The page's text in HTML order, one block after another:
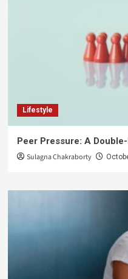
Lifestyle
Peer Pressure: A
Sulagna Chakraborty